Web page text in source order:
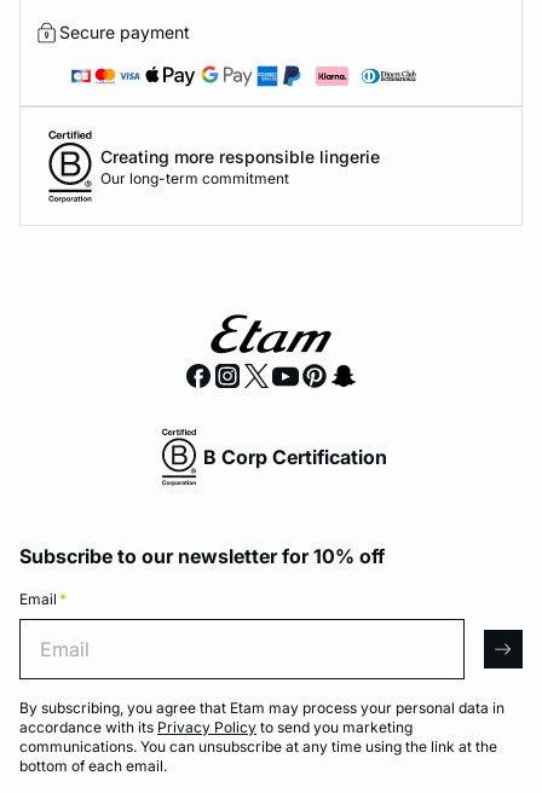
Secure payment
Creating more responsible lingerie
Our long-term commitment
B Corp Certification
Subscribe to our newsletter for 10% off
Email *
By subscribing, you agree that Etam may process your personal data in
accordance with its Privacy Policy to send you marketing
communications. You can unsubscribe at any time using the link at the
bottom of each email.